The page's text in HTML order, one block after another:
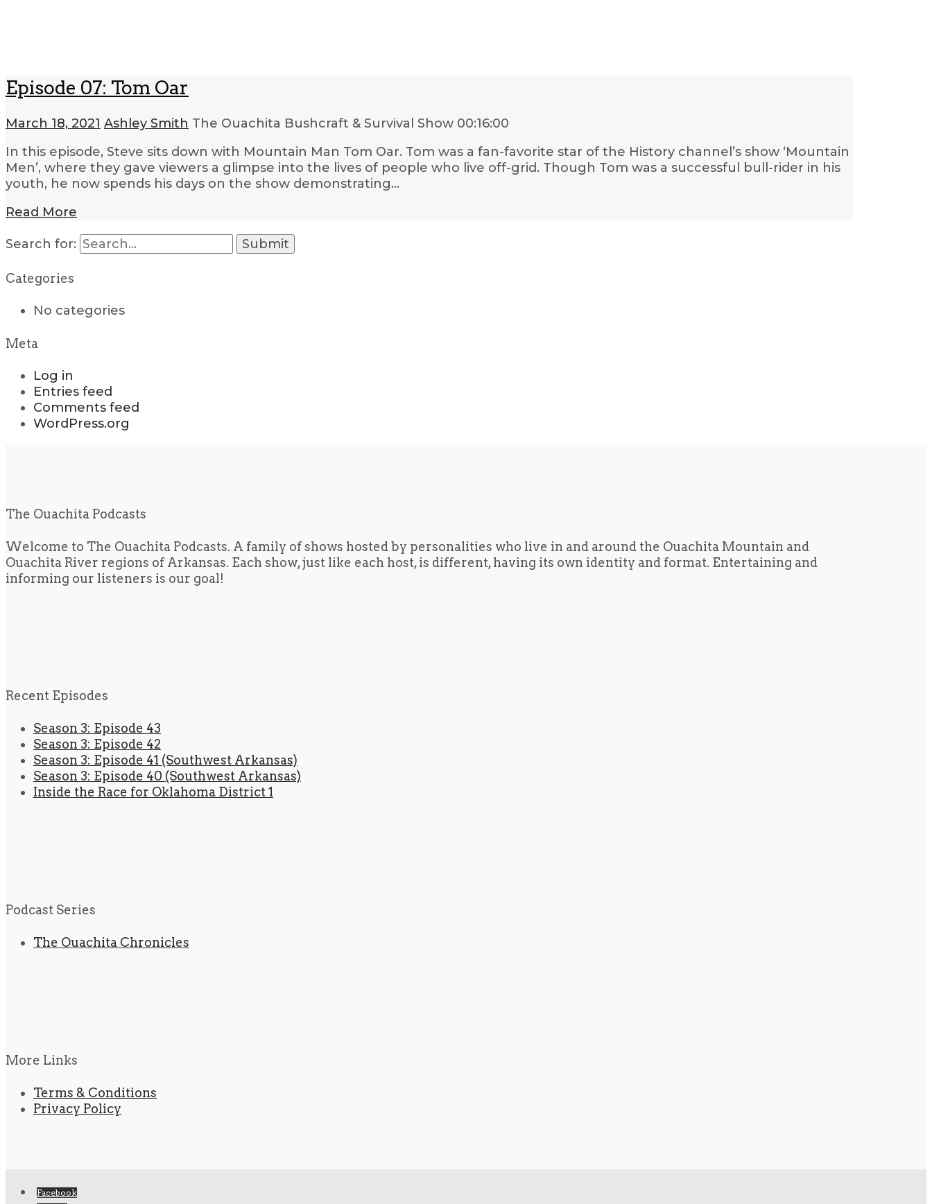
Episode 07: Tom Oar
March 18, 2021 Ashley Smith The Ouachita Bushcraft & Survival Show 00:16:00
In this episode, Steve sits down with Mountain Man Tom Oar. Tom was a fan-favorite star of the History channel’s show ‘Mountain
Men’, where they gave viewers a glimpse into the lives of people who live off-grid. Though Tom was a successful bull-rider in his
youth, he now spends his days on the show demonstrating…
Read More
Search for:
Categories
No categories
Meta
Log in
Entries feed
Comments feed
WordPress.org
The Ouachita Podcasts
Welcome to The Ouachita Podcasts. A family of shows hosted by personalities who live in and around the Ouachita Mountain and
Ouachita River regions of Arkansas. Each show, just like each host, is different, having its own identity and format. Entertaining and
informing our listeners is our goal!
Recent Episodes
Season 3: Episode 43
Season 3: Episode 42
Season 3: Episode 41 (Southwest Arkansas)
Season 3: Episode 40 (Southwest Arkansas)
Inside the Race for Oklahoma District 1
Podcast Series
The Ouachita Chronicles
More Links
Terms & Conditions
Privacy Policy
Facebook